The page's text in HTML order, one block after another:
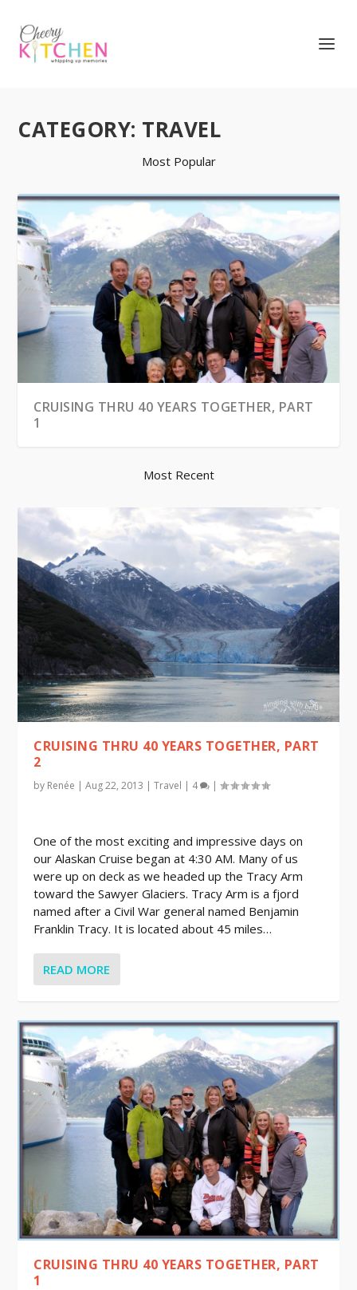
CATEGORY: TRAVEL
Most Popular
CRUISING THRU 40 YEARS TOGETHER, PART
1
WINTER CAR KIT
CRUISING THRU 40 YEARS TOGETHER, PART
2
Most Recent
CRUISING THRU 40 YEARS TOGETHER, PART
2
by Renée |Aug 22, 2013 |Travel | 4 |
One of the most exciting and impressive days on
our Alaskan Cruise began at 4:30 AM. Many of us
were up on deck as we headed up the Tracy Arm
toward the Sawyer Glaciers. Tracy Arm is a fjord
named after a Civil War general named Benjamin
Franklin Tracy. It is located about 45 miles…
READ MORE
CRUISING THRU 40 YEARS TOGETHER, PART
1